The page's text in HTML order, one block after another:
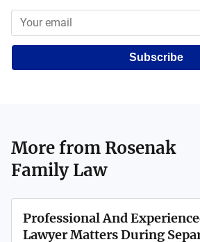
Subscribe
More from Rosenak
Family Law
Professional And
Lawyer Matters During